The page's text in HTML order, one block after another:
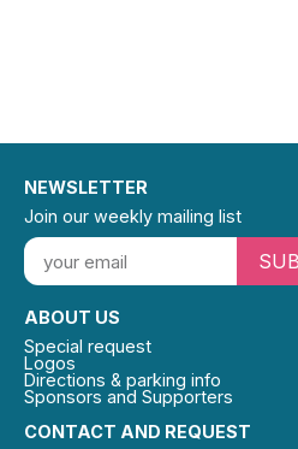
CONTACT AND REQUEST
ABOUT US
Special request
Logos
Directions & parking info
Sponsors and Supporters
NEWSLETTER
Join our weekly mailing list